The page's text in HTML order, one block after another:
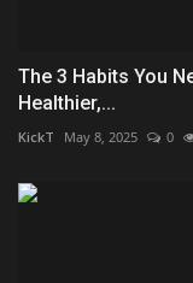
The 3 Habits You
Healthier,...
KickT May 8, 2025 0